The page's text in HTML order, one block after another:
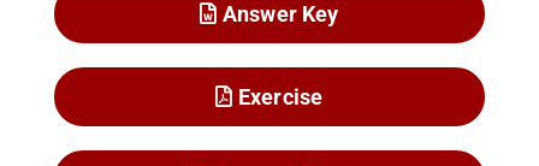
Answer Key
Exercise